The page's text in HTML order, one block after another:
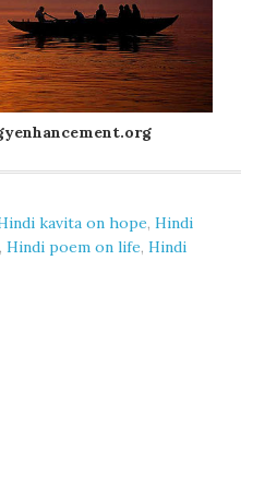
kavita on hope,Hindi
,Hindi poem on life,Hindi